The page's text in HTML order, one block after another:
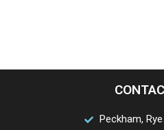
Peckham,